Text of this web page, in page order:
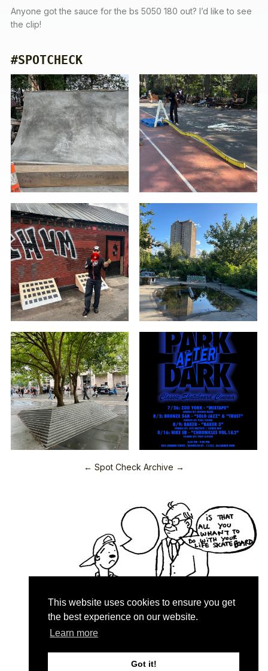
This website uses cookies to ensure you get
the best experience on our website.
Learn more
Got it!
Anyone got the sauce for the bs 5050 180 out? I’d like to see
the clip!
#SPOTCHECK
← Spot Check Archive →
Contact & About